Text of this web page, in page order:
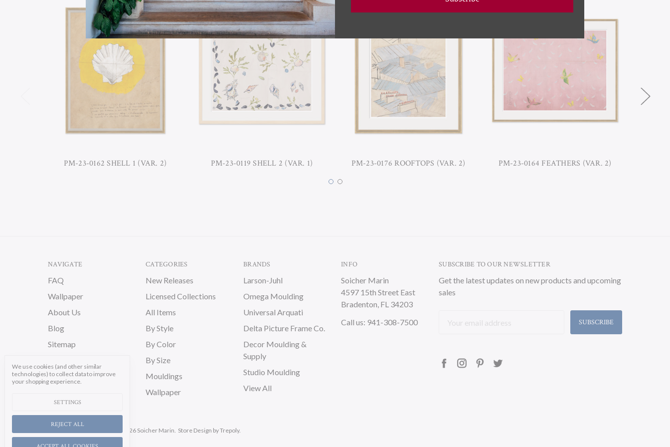
PM-23-0162 SHELL 1 (VAR. 2) PM-23-0119 SHELL 2 (VAR. 1) PM-23-0176 ROOFTOPS (VAR. 2) PM-23-0164 FEATHERS (VAR. 2)
NAVIGATE
FAQ
Wallpaper
About Us
Blog
Sitemap
CATEGORIES
New Releases
Licensed Collections
All Items
By Style
By Color
By Size
Mouldings
Wallpaper
BRANDS
Larson-Juhl
Omega Moulding
Universal Arquati
Delta Picture Frame Co.
Decor Moulding &
Supply
Studio Moulding
View All
INFO
Soicher Marin
4597 15th Street East
Bradenton, FL 34203
Call us: 941-308-7500
SUBSCRIBE TO OUR NEWSLETTER
Get the latest updates on new products and upcoming
sales
Address
© 2026 Soicher Marin. Store Design by Trepoly.
We use cookies (and other similar
technologies) to collect data to improve
your shopping experience.
SETTINGS
REJECT ALL